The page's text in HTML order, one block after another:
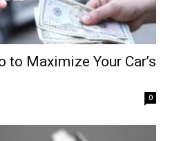
to Maximize Your Car’s
0